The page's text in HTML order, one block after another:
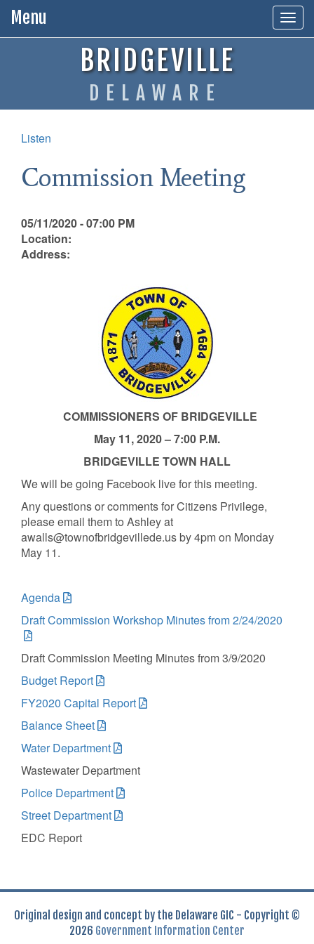
Menu
BRIDGEVILLE
DELAWARE
Listen
Commission Meeting
05/11/2020 - 07:00 PM
Location:
Address:
COMMISSIONERS OF BRIDGEVILLE
May 11, 2020 – 7:00 P.M.
BRIDGEVILLE TOWN HALL
We will be going Facebook live for this meeting.
Any questions or comments for Citizens Privilege,
please email them to Ashley at
awalls@townofbridgevillede.us by 4pm on Monday
May 11.
Agenda
Draft Commission Workshop Minutes from 2/24/2020
Draft Commission Meeting Minutes from 3/9/2020
Budget Report
FY2020 Capital Report
Balance Sheet
Water Department
Wastewater Department
Police Department
Street Department
EDC Report
Original design and concept by the Delaware GIC - Copyright ©
2026 Government Information Center